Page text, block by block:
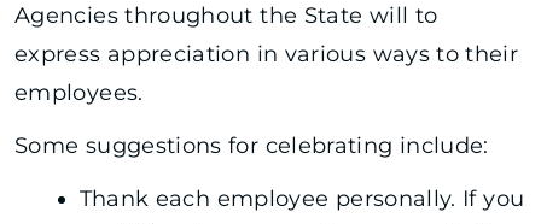
Agencies throughout the State will to
express appreciation in various ways to their
employees.
Some suggestions for celebrating include:
Thank each employee personally. If you